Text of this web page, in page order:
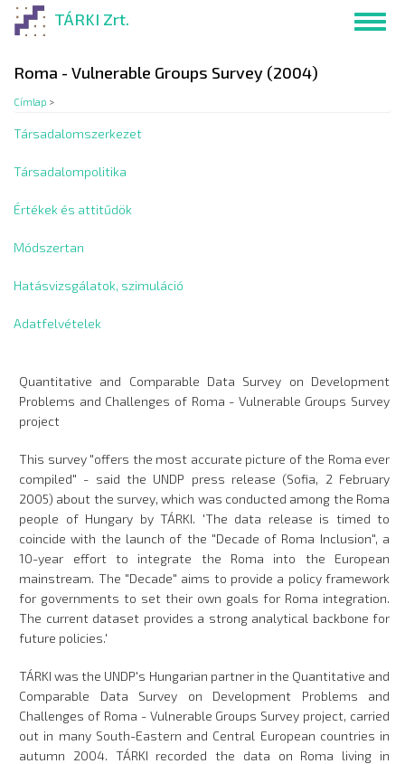
Ugrás
TÁRKI Zrt.
Roma - Vulnerable Groups Survey (2004)
Címlap >
Társadalomszerkezet
Társadalompolitika
Értékek és attitűdök
Módszertan
Hatásvizsgálatok, szimuláció
Adatfelvételek
Quantitative and Comparable Data Survey on Development
Problems and Challenges of Roma - Vulnerable Groups Survey
project
This survey "offers the most accurate picture of the Roma ever
compiled" - said the UNDP press release (Sofia, 2 February
2005) about the survey, which was conducted among the Roma
people of Hungary by TÁRKI. 'The data release is timed to
coincide with the launch of the "Decade of Roma Inclusion", a
10-year effort to integrate the Roma into the European
mainstream. The "Decade" aims to provide a policy framework
for governments to set their own goals for Roma integration.
The current dataset provides a strong analytical backbone for
future policies.'
TÁRKI was the UNDP's Hungarian partner in the Quantitative and
Comparable Data Survey on Development Problems and
Challenges of Roma - Vulnerable Groups Survey project, carried
out in many South-Eastern and Central European countries in
autumn 2004. TÁRKI recorded the data on Roma living in